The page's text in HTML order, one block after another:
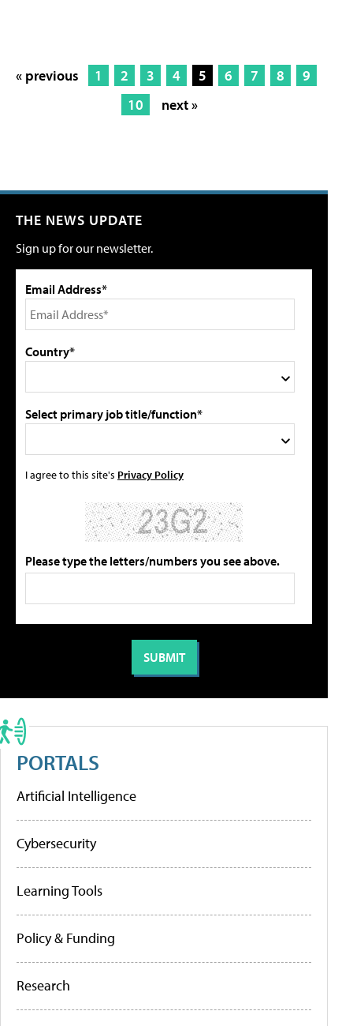
« previous 1 2 3 4 5 6 7 8
9
10
next »
THE NEWS UPDATE
Sign up for our newsletter.
Email Address*
Country*
Select primary job title/function*
I agree to this site's Privacy Policy
Please type the letters/numbers you see above.
PORTALS
Artificial Intelligence
Cybersecurity
Learning Tools
Policy & Funding
Research